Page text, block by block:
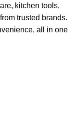
kitchen tools,
trusted brands.
all in one